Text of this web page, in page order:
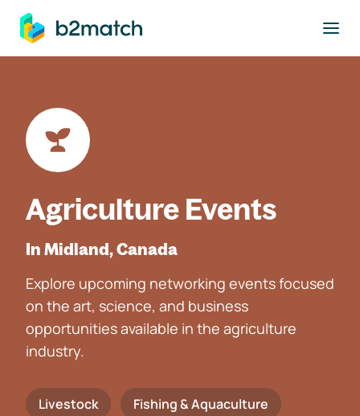
main content
Agriculture Events
In Midland, Canada
Explore upcoming networking events focused
on the art, science, and business
opportunities available in the agriculture
industry.
Livestock Fishing & Aquaculture